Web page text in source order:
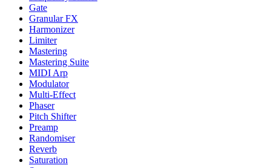
Gate
Granular FX
Harmonizer
Limiter
Mastering
Mastering Suite
MIDI Arp
Modulator
Multi-Effect
Phaser
Pitch Shifter
Preamp
Randomiser
Reverb
Saturation